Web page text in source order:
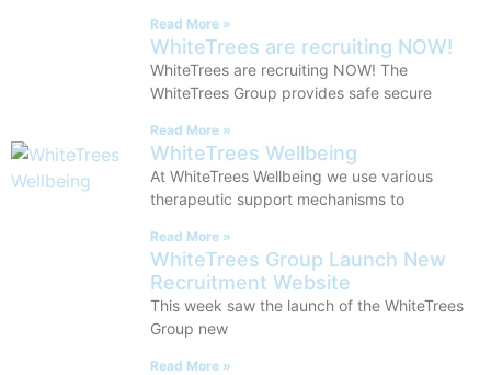
Read More »
WhiteTrees are recruiting NOW!
WhiteTrees are recruiting NOW! The
WhiteTrees Group provides safe secure
Read More »
WhiteTrees Wellbeing
At WhiteTrees Wellbeing we use various
therapeutic support mechanisms to
Read More »
WhiteTrees Group Launch New
Recruitment Website
This week saw the launch of the WhiteTrees
Group new
Read More »